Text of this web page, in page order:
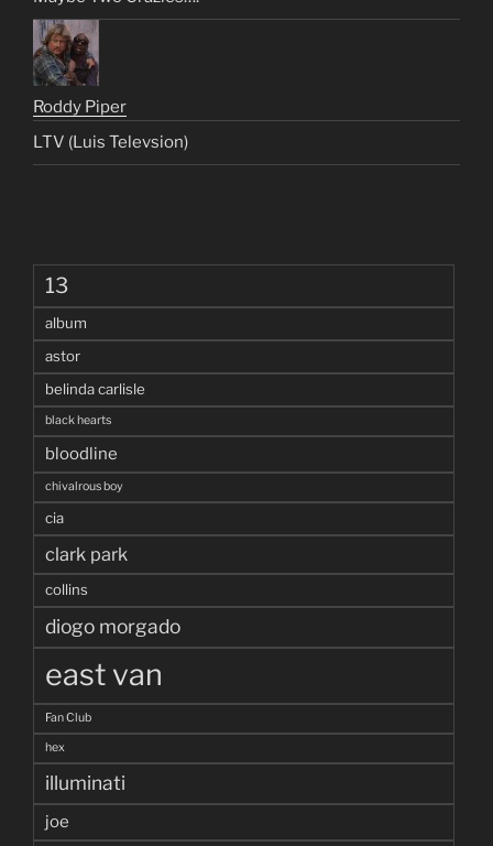
Roddy Piper
LTV (Luis Televsion)
13
album
astor
belinda carlisle
black hearts
bloodline
chivalrous boy
cia
clark park
collins
diogo morgado
east van
Fan Club
hex
illuminati
joe